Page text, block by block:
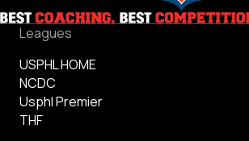
Leagues
USPHL HOME
NCDC
Usphl Premier
THF